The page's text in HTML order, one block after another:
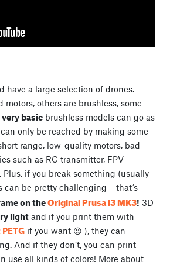
have a large selection of drones.
others are brushless, some
basic brushless models can go as
only be reached by making some
range, low-quality motors, bad
such as RC transmitter, FPV
if you break something (usually
be pretty challenging – that’s
on theOriginal Prusa i3 MK3! 3D
light and if you print them with
if you want 😉 ), they can
And if they don’t, you can print
use all kinds of colors! More about